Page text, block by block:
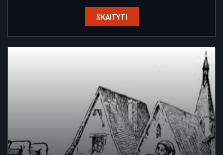
SKAITYTI